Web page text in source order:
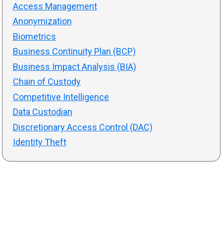
Access Management
Anonymization
Biometrics
Business Continuity Plan (BCP)
Business Impact Analysis (BIA)
Chain of Custody
Competitive Intelligence
Data Custodian
Discretionary Access Control (DAC)
Identity Theft